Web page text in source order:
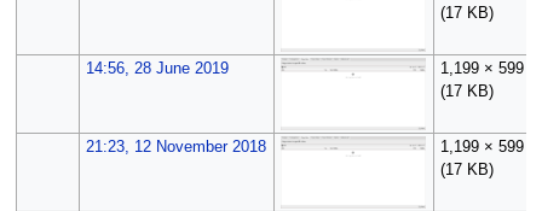
(17 KB)
14:56, 28 June 2019
1,199 × 599
(17 KB)
21:23, 12 November 2018
1,199 × 599
(17 KB)